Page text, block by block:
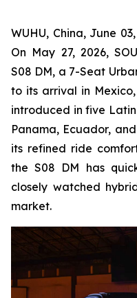
WUHU, China, June
On May 27, 2026,
S08 DM, a 7-Seat
to its arrival in
introduced in five
Panama, Ecuador,
its refined ride
the S08 DM has
closely watched
market.